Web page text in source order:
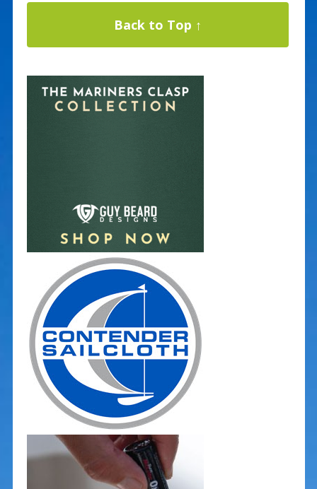
Back to Top ↑